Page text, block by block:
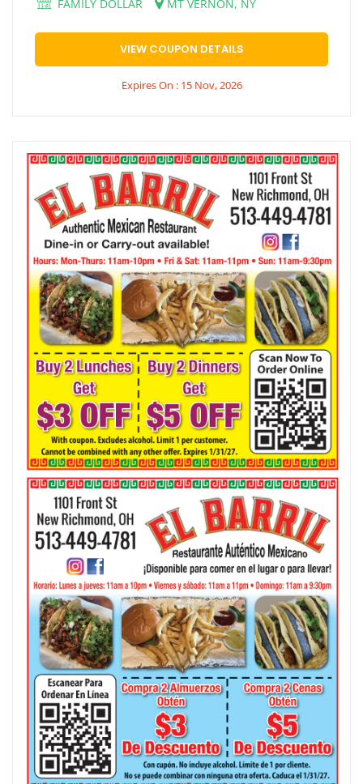
FAMILY DOLLAR MT VERNON, NY
VIEW COUPON DETAILS
Expires On : 15 Nov, 2026